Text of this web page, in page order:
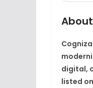
digital,
listed